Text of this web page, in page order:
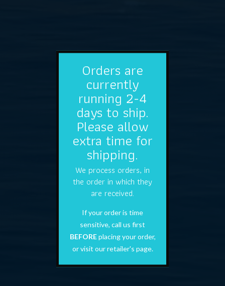
Orders are
currently
running 2-4
days to ship.
Please allow
extra time for
shipping.
We process orders, in
the order in which they
are received.
If your order is time
sensitive, call us first
BEFOREplacing your order,
or visit our retailer's page.